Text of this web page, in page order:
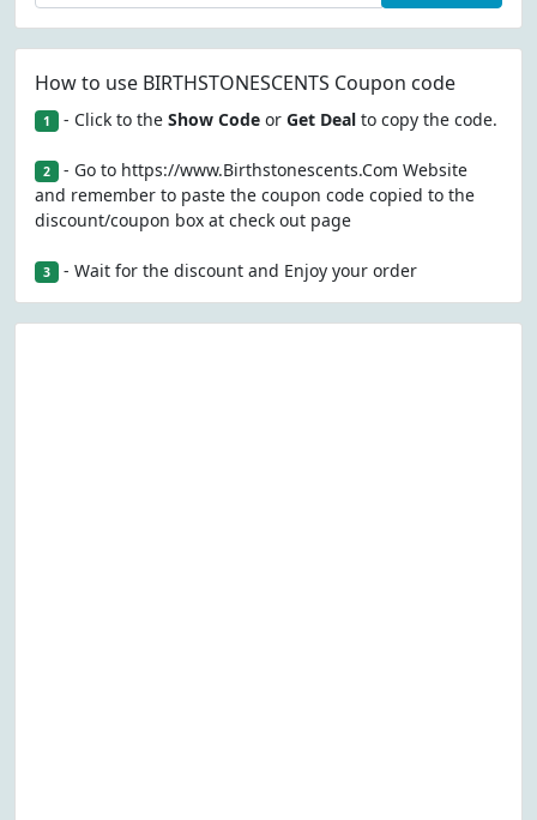
How to use BIRTHSTONESCENTS Coupon code
1 - Click to the Show Codeor Get Dealto copy the code.
2 - Go to https://www.Birthstonescents.Com Website
and remember to paste the coupon code copied to the
discount/coupon box at check out page
3 - Wait for the discount and Enjoy your order